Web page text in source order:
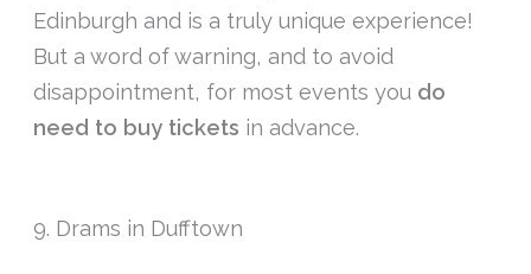
Edinburgh and is a truly unique experience!
But a word of warning, and to avoid
disappointment, for most events you do
need to buy tickets in advance.
9. Drams in Dufftown